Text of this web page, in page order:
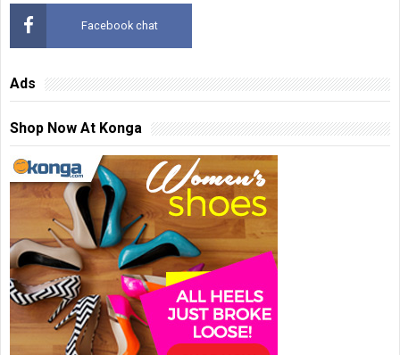
Facebook chat
Ads
Shop Now At Konga